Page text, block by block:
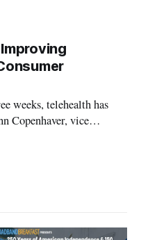
weeks, telehealth has
Copenhaver, vice
telehealth. Panelists on